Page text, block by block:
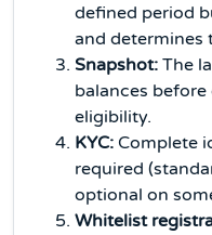
defined period
and determines
Snapshot: The
balances
eligibility.
KYC: Complete
required
optional on
Whitelist